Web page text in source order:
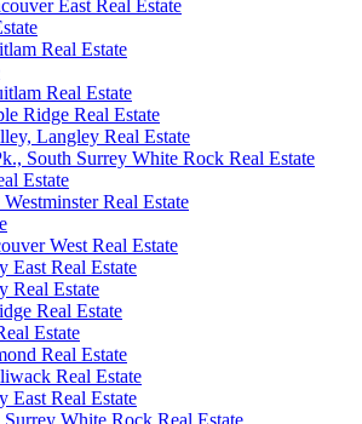
East Real Estate
Real Estate
Real Estate
Ridge Real Estate
Langley Real Estate
South Surrey White Rock Real Estate
Estate
Real Estate
West Real Estate
East Real Estate
Real Estate
Real Estate
Estate
Real Estate
Real Estate
East Real Estate
White Rock Real Estate